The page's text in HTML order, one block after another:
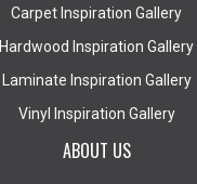
Carpet Inspiration Gallery
Hardwood Inspiration Gallery
Laminate Inspiration Gallery
Vinyl Inspiration Gallery
ABOUT US